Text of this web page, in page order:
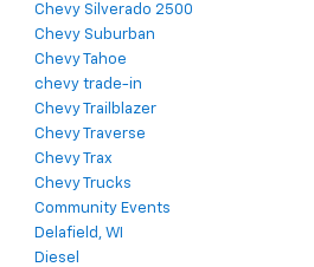
Chevy Silverado 2500
Chevy Suburban
Chevy Tahoe
chevy trade-in
Chevy Trailblazer
Chevy Traverse
Chevy Trax
Chevy Trucks
Community Events
Delafield, WI
Diesel